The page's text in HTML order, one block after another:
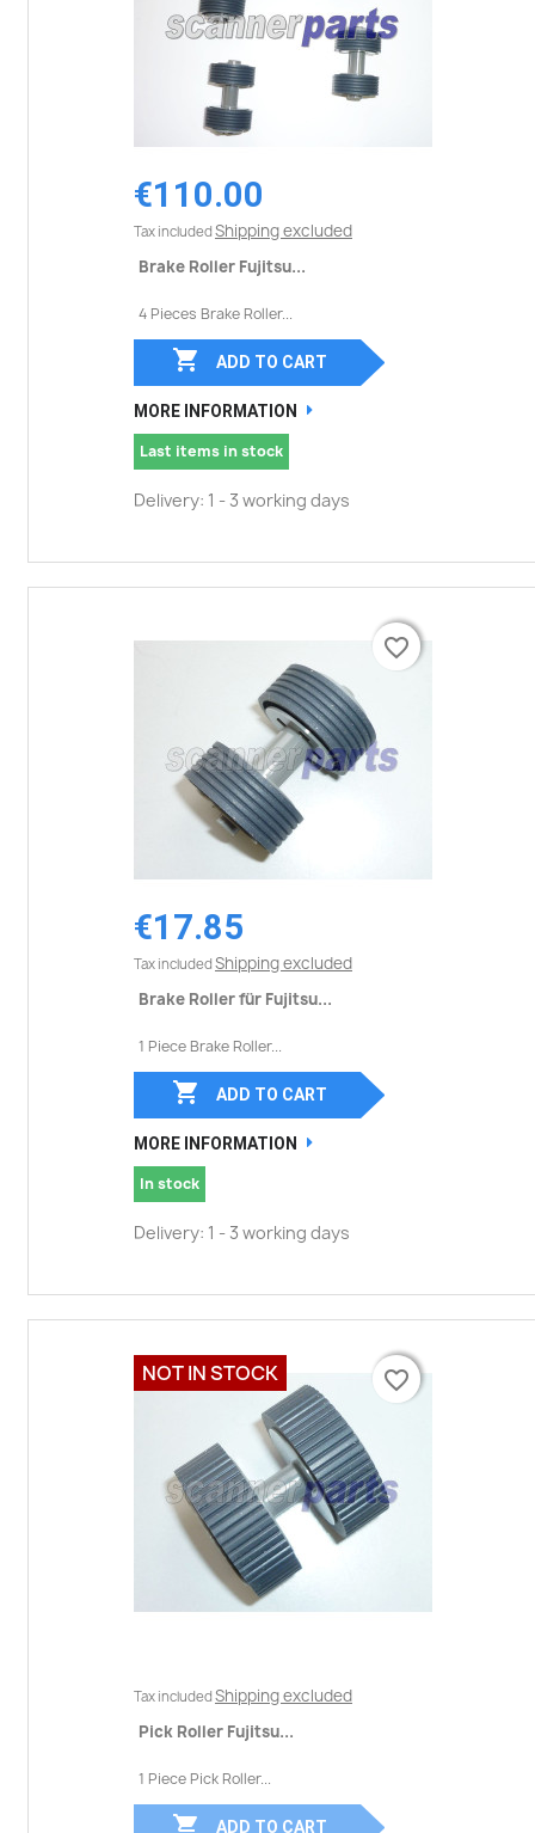
€110.00
Tax included Shipping excluded
Brake Roller Fujitsu...
4 Pieces Brake Roller...
 ADD TO CART
MORE INFORMATION
Last items in stock
Delivery: 1 - 3 working days
€17.85
Tax included Shipping excluded
Brake Roller für Fujitsu...
1 Piece Brake Roller...
favorite_border
 ADD TO CART
MORE INFORMATION
In stock
Delivery: 1 - 3 working days
favorite_border
Tax included Shipping excluded
Pick Roller Fujitsu...
1 Piece Pick Roller...
favorite_border
 ADD TO CART
NOT IN STOCK favorite_border